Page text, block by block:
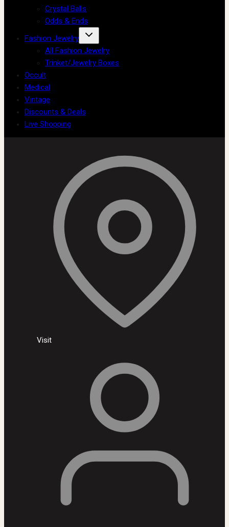
Crystal Balls
Odds & Ends
Fashion Jewelry
All Fashion Jewelry
Trinket/Jewelry Boxes
Occult
Medical
Vintage
Discounts & Deals
Live Shopping
Visit